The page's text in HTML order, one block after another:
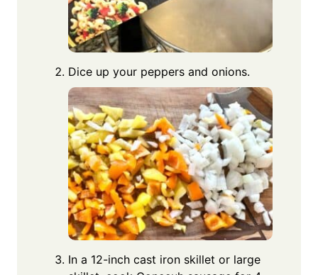
Dice up your peppers and onions.
In a 12-inch cast iron skillet or large